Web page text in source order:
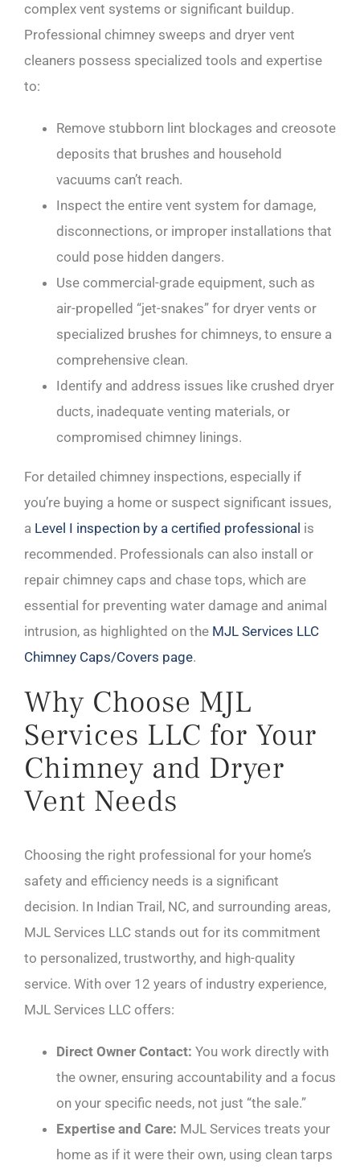
complex vent systems or significant buildup.
Professional chimney sweeps and dryer vent
cleaners possess specialized tools and expertise
to:
Remove stubborn lint blockages and creosote
deposits that brushes and household
vacuums can’t reach.
Inspect the entire vent system for damage,
disconnections, or improper installations that
could pose hidden dangers.
Use commercial-grade equipment, such as
air-propelled “jet-snakes” for dryer vents or
specialized brushes for chimneys, to ensure a
comprehensive clean.
Identify and address issues like crushed dryer
ducts, inadequate venting materials, or
compromised chimney linings.
For detailed chimney inspections, especially if
you’re buying a home or suspect significant issues,
a Level I inspection by a certified professional is
recommended. Professionals can also install or
repair chimney caps and chase tops, which are
essential for preventing water damage and animal
intrusion, as highlighted on the MJL Services LLC
Chimney Caps/Covers page.
Why Choose MJL
Services LLC for Your
Chimney and Dryer
Vent Needs
Choosing the right professional for your home’s
safety and efficiency needs is a significant
decision. In Indian Trail, NC, and surrounding areas,
MJL Services LLC stands out for its commitment
to personalized, trustworthy, and high-quality
service. With over 12 years of industry experience,
MJL Services LLC offers:
Direct Owner Contact: You work directly with
the owner, ensuring accountability and a focus
on your specific needs, not just “the sale.”
Expertise and Care: MJL Services treats your
home as if it were their own, using clean tarps